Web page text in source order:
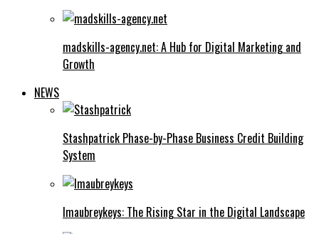
madskills-agency.net: A Hub for Digital Marketing and
Growth
NEWS
Stashpatrick Phase-by-Phase Business Credit Building
System
Imaubreykeys: The Rising Star in the Digital Landscape